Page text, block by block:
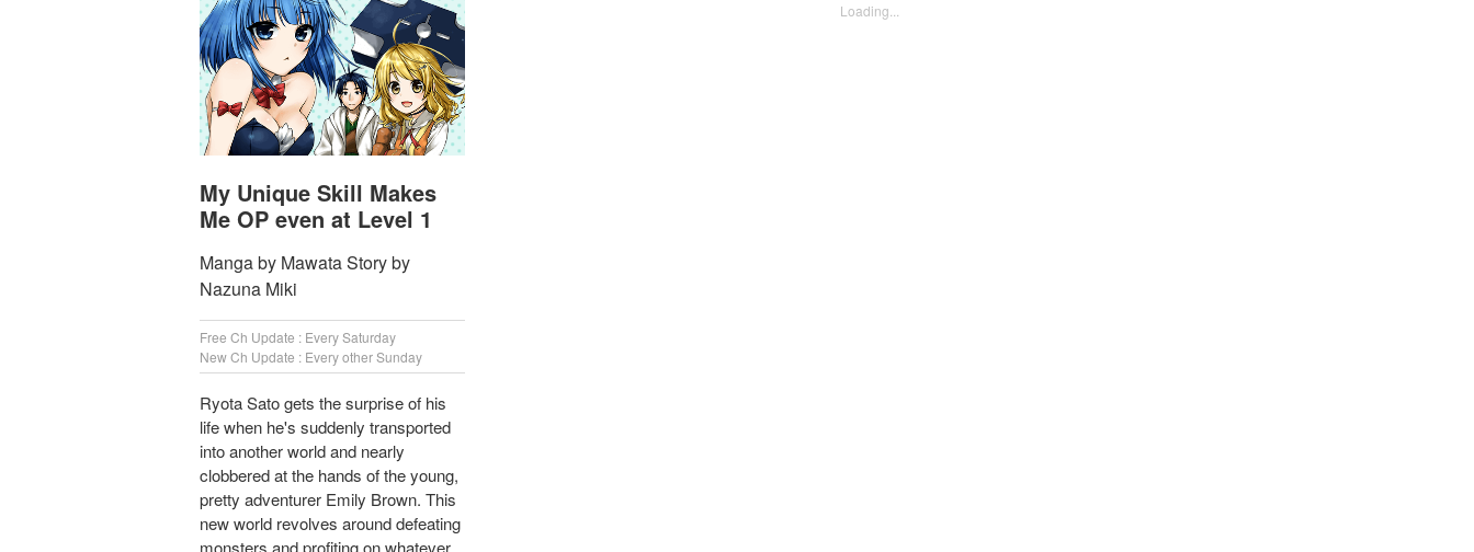
My Unique Skill Makes
Me OP even at Level 1
Manga by Mawata Story by
Nazuna Miki
Free Ch Update : Every Saturday
New Ch Update : Every other Sunday
Ryota Sato gets the surprise of his
life when he's suddenly transported
into another world and nearly
clobbered at the hands of the young,
pretty adventurer Emily Brown. This
new world revolves around defeating
Loading...